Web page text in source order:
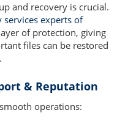
and recovery is crucial.
services experts of
of protection, giving
files can be restored
& Reputation
operations: